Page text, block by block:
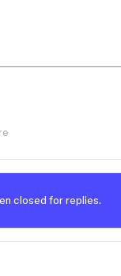
closed for replies.